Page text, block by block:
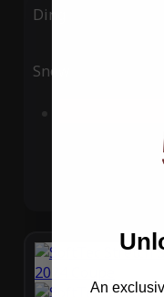
Ding
Snow
An